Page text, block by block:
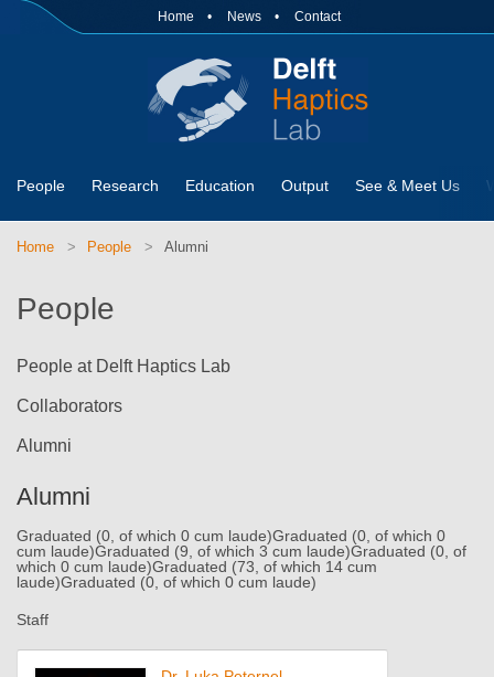
Home News Contact
People Research Education Output See & Meet Us
Home People Alumni
People
People at Delft Haptics Lab
Collaborators
Alumni
Alumni
Graduated (0, of which 0 cum laude)Graduated (0, of which 0
cum laude)Graduated (9, of which 3 cum laude)Graduated (0, of
which 0 cum laude)Graduated (73, of which 14 cum
laude)Graduated (0, of which 0 cum laude)
Staff